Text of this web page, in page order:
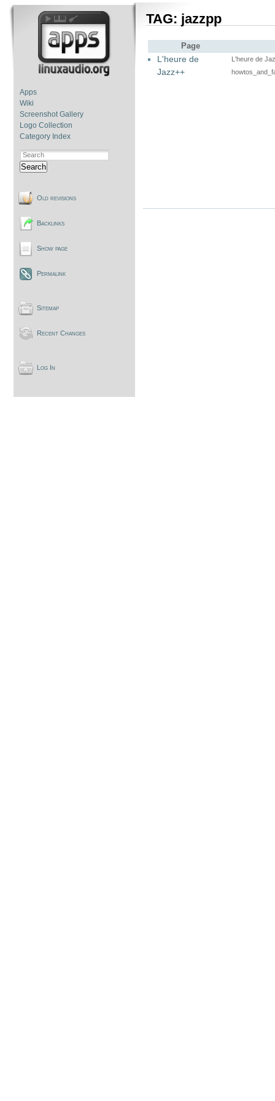
Apps
Wiki
Screenshot Gallery
Logo Collection
Category Index
Search
Old revisions
Backlinks
Show page
Permalink
Sitemap
Recent Changes
Log In
TAG: jazzpp
Page
L'heure de
Jazz++
L'heure de